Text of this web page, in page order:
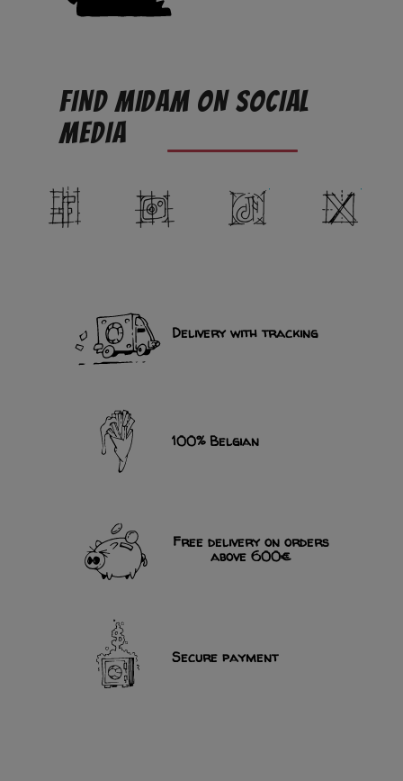
FIND MIDAM ON SOCIAL
MEDIA
Facebook Instagram
Delivery with tracking
100% Belgian
Free delivery on orders
above 600€
Secure payment